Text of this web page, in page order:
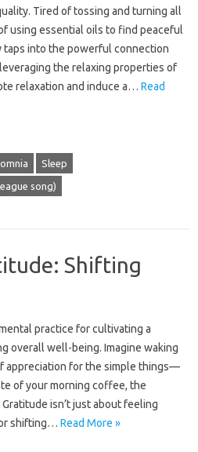
Tired of‌ tossing and‍ turning all
using‍ essential oils to find peaceful‍
taps‍ into the powerful‌ connection‍
the relaxing properties of
relaxation and induce a‍… Read
Sleep
song)
Shifting
practice for‍ cultivating a
overall‍ well-being. Imagine‌ waking
appreciation‍ for‍ the simple‍ things—
of‌ your‍ morning coffee, the
isn’t just‌ about‌ feeling
shifting… Read More »